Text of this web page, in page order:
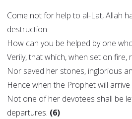
Come not for help to al-Lat, Allah
destruction.
How can you be helped by one
Verily, that which, when set on fire,
Nor saved her stones, inglorious
Hence when the Prophet will
Not one of her devotees shall be
departures. (6)